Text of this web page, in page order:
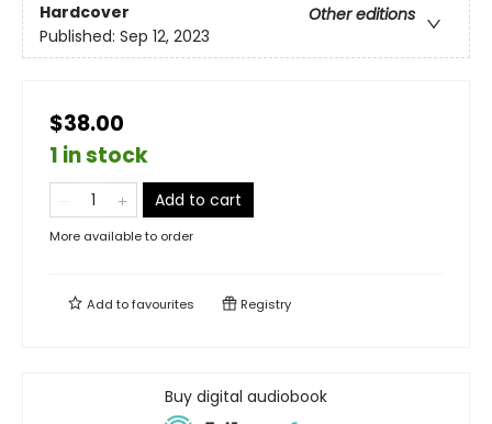
Hardcover
Other editions
Published: Sep 12, 2023
$38.00
1 in stock
Add to cart
More available to order
Add tofavourites Registry
Buy digital audiobook